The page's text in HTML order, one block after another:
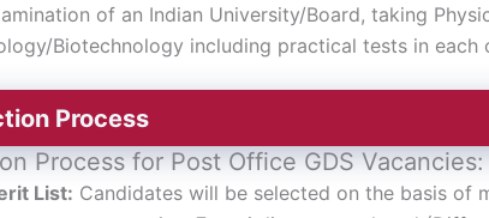
of an Indian University/Board, taking
Biotechnology including practical tests in each
Process
Process for Post Office GDS Vacancies:
List: Candidates will be selected on the basis of